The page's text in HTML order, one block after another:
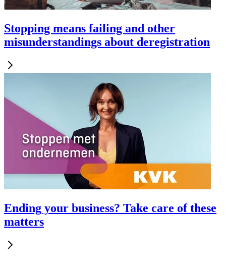
Stopping means failing and other
misunderstandings about deregistration
Ending your business? Take care of these
matters